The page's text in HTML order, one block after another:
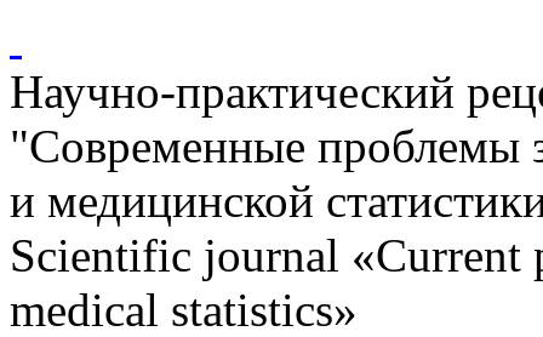
Научно-практический
"Современные проблемы
и медицинской
Scientific journal «Current
medical statistics»